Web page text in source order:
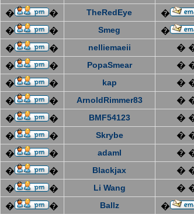
� � TheRedEye �
� � Smeg �
� � nelliemaeii �
� � PopaSmear �
� � kap �
� � ArnoldRimmer83 �
� � BMF54123 �
� � Skrybe �
� � adaml �
� � Blackjax �
� � Li Wang �
� � Ballz �